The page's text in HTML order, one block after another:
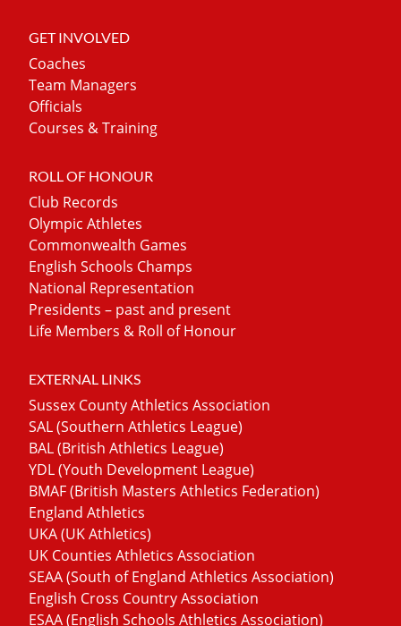
GET INVOLVED
Coaches
Team Managers
Officials
Courses & Training
ROLL OF HONOUR
Club Records
Olympic Athletes
Commonwealth Games
English Schools Champs
National Representation
Presidents – past and present
Life Members & Roll of Honour
EXTERNAL LINKS
Sussex County Athletics Association
SAL (Southern Athletics League)
BAL (British Athletics League)
YDL (Youth Development League)
BMAF (British Masters Athletics Federation)
England Athletics
UKA (UK Athletics)
UK Counties Athletics Association
SEAA (South of England Athletics Association)
English Cross Country Association
ESAA (English Schools Athletics Association)